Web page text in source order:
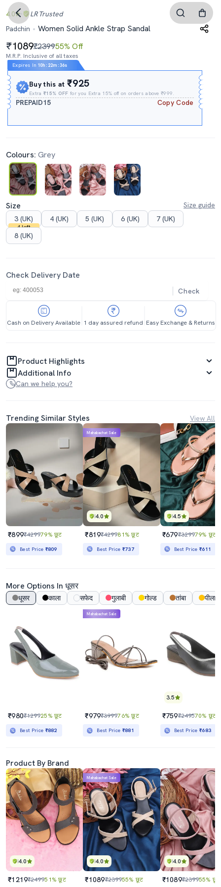
4.0 LR Trusted
Padchin
Women Solid Ankle Strap Sandal
1089₹239955% Off
M.R.P. Inclusive of all taxes
Expires In 10h : 22m :35s
Buy this at₹925
Extra₹15% OFF for you Extra 15% off on orders above ₹999.
PREPAID15 Copy Code
Colours: Grey
Size
Size guide
3 (UK)
4 left
4 (UK) 5 (UK) 6 (UK)
7 (UK)
8 (UK)
Check Delivery Date
Check
Cash on Delivery Available 1 day assured refund Easy Exchange & Returns
Product Highlights
Additional Info
Can we help you?
Trending Similar Styles View All
₹899₹429979% छूट
Best Price ₹809
4.0
Mahabachat Sale
₹819₹429981% छूट
Best Price ₹737
4.5
₹679₹329979% छूट
Best Price₹611
More Options In धूसर
धूसर काला सफेद गुलाबी गोल्ड तांबा पीला
₹980₹129925% छूट
Best Price ₹882
Mahabachat Sale
₹979₹399976% छूट
Best Price ₹881
3.5
₹759₹249570% छूट
Best Price₹683
Product By Brand
4.0
₹1219₹249951% छूट
4.0
Mahabachat Sale
₹1089₹239955% छूट
4.0
₹1089₹239955% छूट